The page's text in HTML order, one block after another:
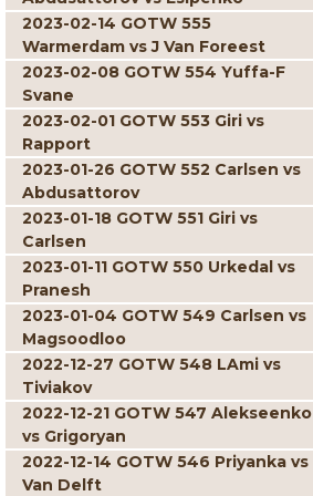
2023-02-14 GOTW 555
Warmerdam vs J Van Foreest
2023-02-08 GOTW 554 Yuffa-F
Svane
2023-02-01 GOTW 553 Giri vs
Rapport
2023-01-26 GOTW 552 Carlsen vs
Abdusattorov
2023-01-18 GOTW 551 Giri vs
Carlsen
2023-01-11 GOTW 550 Urkedal vs
Pranesh
2023-01-04 GOTW 549 Carlsen vs
Magsoodloo
2022-12-27 GOTW 548 LAmi vs
Tiviakov
2022-12-21 GOTW 547 Alekseenko
vs Grigoryan
2022-12-14 GOTW 546 Priyanka vs
Van Delft